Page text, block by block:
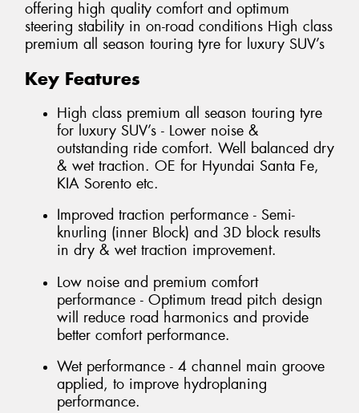
offering high quality comfort and optimum
steering stability in on-road conditions High class
premium all season touring tyre for luxury SUV’s
Key Features
High class premium all season touring tyre
for luxury SUV’s - Lower noise &
outstanding ride comfort. Well balanced dry
& wet traction. OE for Hyundai Santa Fe,
KIA Sorento etc.
Improved traction performance - Semi-
knurling (inner Block) and 3D block results
in dry & wet traction improvement.
Low noise and premium comfort
performance - Optimum tread pitch design
will reduce road harmonics and provide
better comfort performance.
Wet performance - 4 channel main groove
applied, to improve hydroplaning
performance.